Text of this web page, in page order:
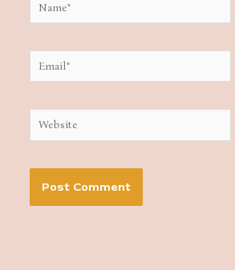
Email*
Website